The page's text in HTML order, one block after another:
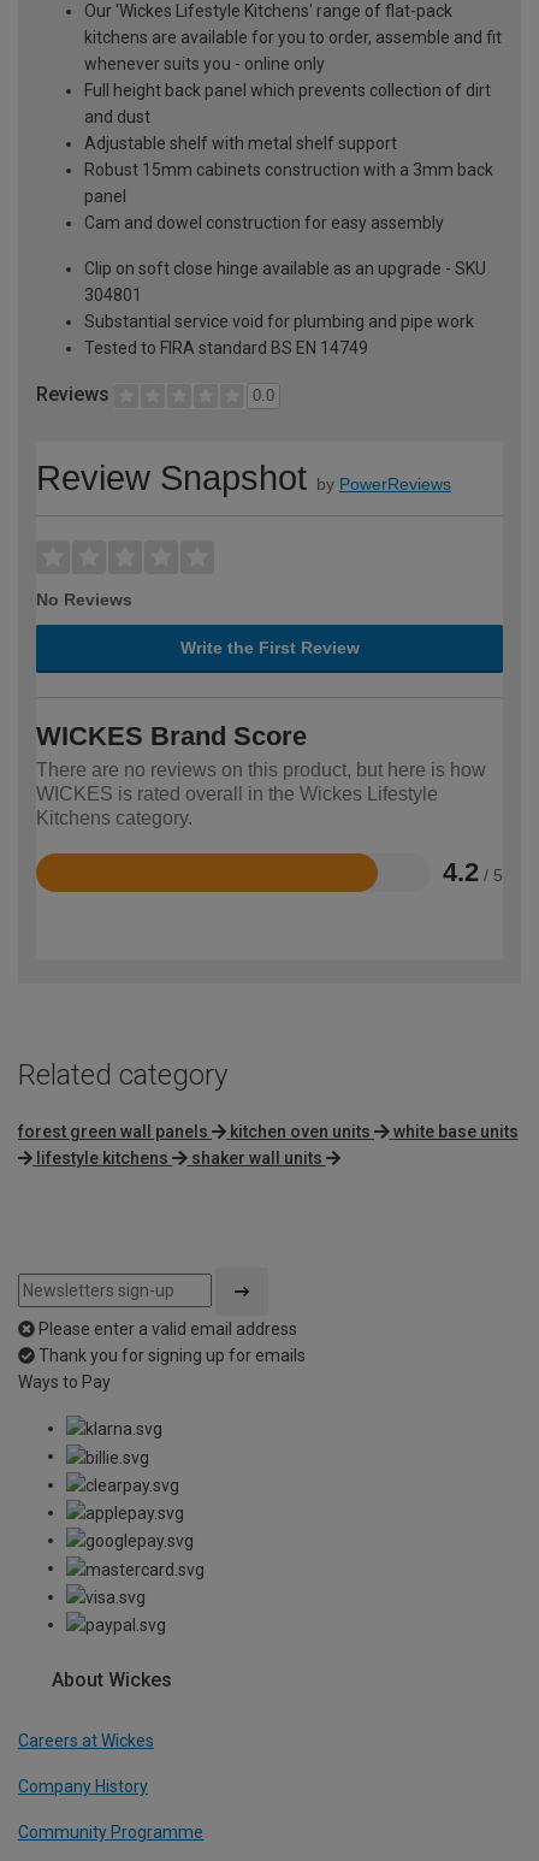
Our 'Wickes Lifestyle Kitchens' range of flat-pack
kitchens are available for you to order, assemble and fit
whenever suits you - online only
Full height back panel which prevents collection of dirt
and dust
Adjustable shelf with metal shelf support
Robust 15mm cabinets construction with a 3mm back
panel
Cam and dowel construction for easy assembly
Clip on soft close hinge available as an upgrade - SKU
304801
Substantial service void for plumbing and pipe work
Tested to FIRA standard BS EN 14749
Reviews 0.0
Review Snapshot by PowerReviews
No Reviews
Write the First Review
WICKES Brand Score
There are no reviews on this product, but here is how
WICKES is rated overall in the Wickes Lifestyle
Kitchens category.
4.2 / 5
Rated
Related category
forest green wall panels kitchen oven units
white base units
lifestyle kitchens
shaker wall units
Please enter a valid email address
Thank you for signing up for emails
Ways to Pay
About Wickes
Careers at Wickes
Company History
Community Programme